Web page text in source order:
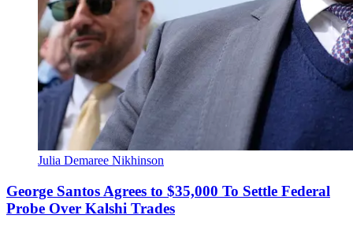
Julia Demaree Nikhinson
George Santos Agrees to $35,000 To Settle Federal
Probe Over Kalshi Trades